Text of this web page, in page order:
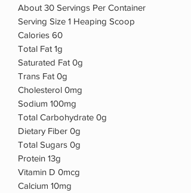
About 30 Servings Per Container
Serving Size 1 Heaping Scoop
Calories 60
Total Fat 1g
Saturated Fat 0g
Trans Fat 0g
Cholesterol 0mg
Sodium 100mg
Total Carbohydrate 0g
Dietary Fiber 0g
Total Sugars 0g
Protein 13g
Vitamin D 0mcg
Calcium 10mg